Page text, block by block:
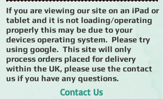
If you are viewing our site on an iPad or
tablet and it is not loading/operating
properly this may be due to your
devices operating system. Please try
using google. This site will only
process orders placed for delivery
within the UK, please use the contact
us if you have any questions.
Contact Us